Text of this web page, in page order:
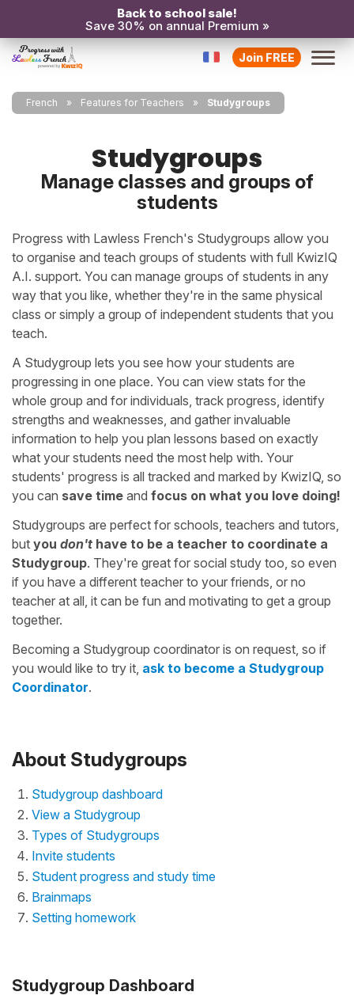
Back to school sale!
Save 30% on annual Premium »
Join FREE
French Features for Teachers Studygroups
Studygroups
Manage classes and groups of
students
Progress with Lawless French's Studygroups allow you
to organise and teach groups of students with full KwizIQ
A.I. support. You can manage groups of students in any
way that you like, whether they're in the same physical
class or simply a group of independent students that you
teach.
A Studygroup lets you see how your students are
progressing in one place. You can view stats for the
whole group and for individuals, track progress, identify
strengths and weaknesses, and gather invaluable
information to help you plan lessons based on exactly
what your students need the most help with. Your
students' progress is all tracked and marked by KwizIQ, so
you can save time and focus on what you love doing!
Studygroups are perfect for schools, teachers and tutors,
but you don't have to be a teacher to coordinate a
Studygroup. They're great for social study too, so even
if you have a different teacher to your friends, or no
teacher at all, it can be fun and motivating to get a group
together.
Becoming a Studygroup coordinator is on request, so if
you would like to try it, ask to become a Studygroup
Coordinator.
About Studygroups
Studygroup dashboard
View a Studygroup
Types of Studygroups
Invite students
Student progress and study time
Brainmaps
Setting homework
Studygroup Dashboard